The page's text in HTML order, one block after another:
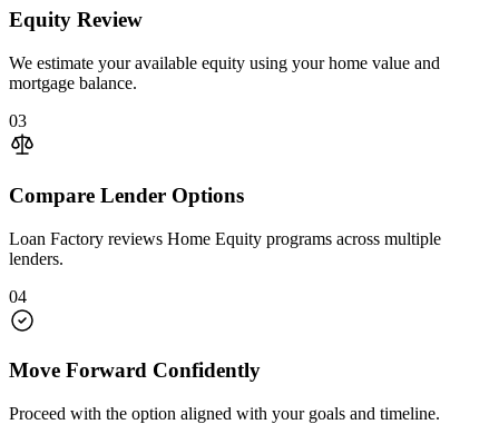
Equity Review
We estimate your available equity using your home value and
mortgage balance.
03
Compare Lender Options
Loan Factory reviews Home Equity programs across multiple
lenders.
04
Move Forward Confidently
Proceed with the option aligned with your goals and timeline.